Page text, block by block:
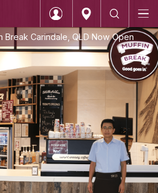
Login
Muffin Break Carindale, QLD